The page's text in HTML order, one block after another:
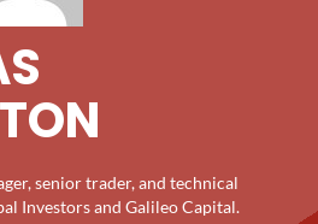
senior trader, and technical
Investors and Galileo Capital.